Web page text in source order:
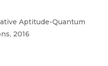
Aptitude-Quantum
2016